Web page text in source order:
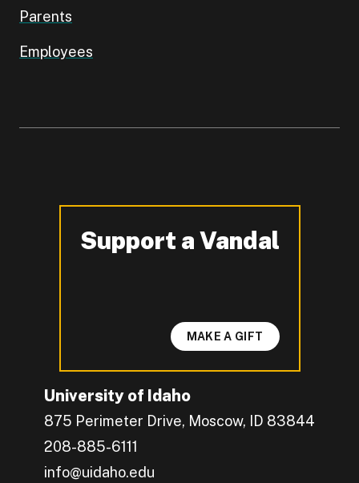
Parents
Employees
University of Idaho
875 Perimeter Drive, Moscow, ID 83844
208-885-6111
info@uidaho.edu
Support a Vandal
-
MAKE A GIFT